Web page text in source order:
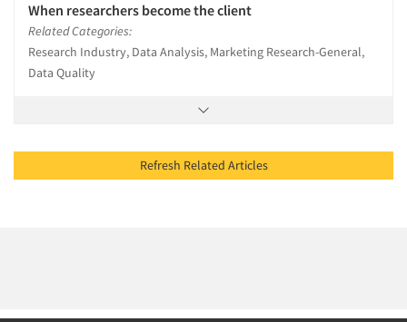
When researchers become the client
Related Categories:
Research Industry, Data Analysis, Marketing Research-General,
Data Quality
Refresh Related Articles